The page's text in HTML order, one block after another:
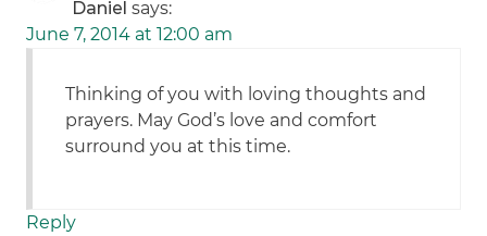
Daniel says:
June 7, 2014 at 12:00 am
Thinking of you with loving thoughts and
prayers. May God’s love and comfort
surround you at this time.
Reply